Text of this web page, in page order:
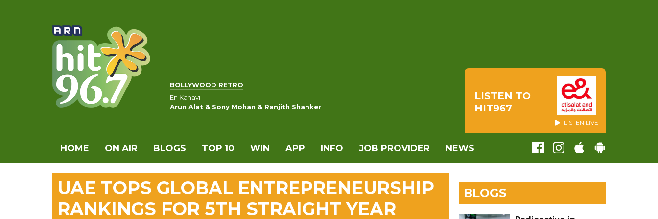
BOLLYWOOD RETRO
En Kanavil
Arun Alat & Sony Mohan & Ranjith Shanker
LISTEN TO
HIT967
LISTEN LIVE
HOME ON AIR BLOGS TOP 10 WIN APP INFO JOB PROVIDER NEWS
UAE TOPS GLOBAL ENTREPRENEURSHIP
RANKINGS FOR 5TH STRAIGHT YEAR
BLOGS